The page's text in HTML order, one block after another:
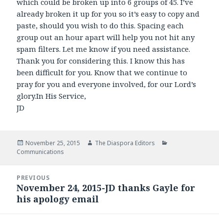
which could be broken up into 6 groups of 45. I’ve
already broken it up for you so it’s easy to copy and
paste, should you wish to do this. Spacing each
group out an hour apart will help you not hit any
spam filters. Let me know if you need assistance.
Thank you for considering this. I know this has
been difficult for you. Know that we continue to
pray for you and everyone involved, for our Lord’s
glory.In His Service,
JD
Posted
on
November 25, 2015 Author
The Diaspora Editors
Communications
navigation
PREVIOUS
Previous
post:
November 24, 2015-JD thanks Gayle for
his apology email